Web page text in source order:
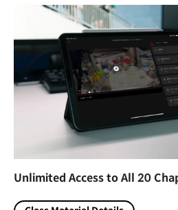
Unlimited Access to All 20